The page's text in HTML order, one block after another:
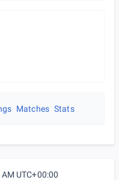
Matches Stats
UTC+00:00